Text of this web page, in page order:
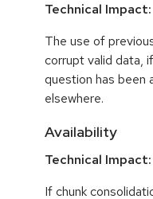
Technical Impact:
The use of
corrupt valid data,
question has been
elsewhere.
Availability
Technical Impact:
If chunk